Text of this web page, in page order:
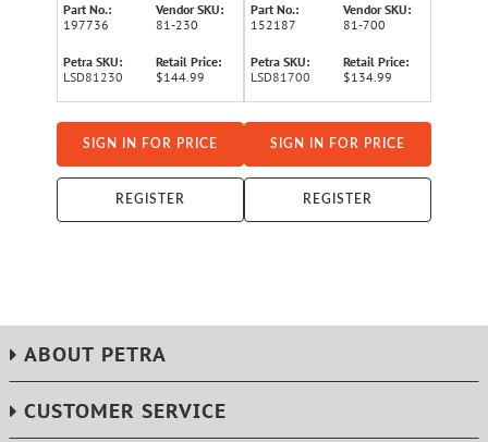
Part No.:
197736
Vendor SKU:
81-230
Petra SKU:
LSD81230
Retail Price:
$144.99
SIGN IN FOR PRICE
REGISTER
Part No.:
152187
Vendor SKU:
81-700
Petra SKU:
LSD81700
Retail Price:
$134.99
SIGN IN FOR PRICE
REGISTER
ABOUT PETRA
CUSTOMER SERVICE